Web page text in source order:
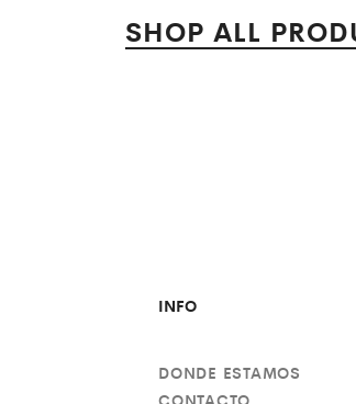
SHOP ALL
INFO
DONDE ESTAMOS
CONTACTO